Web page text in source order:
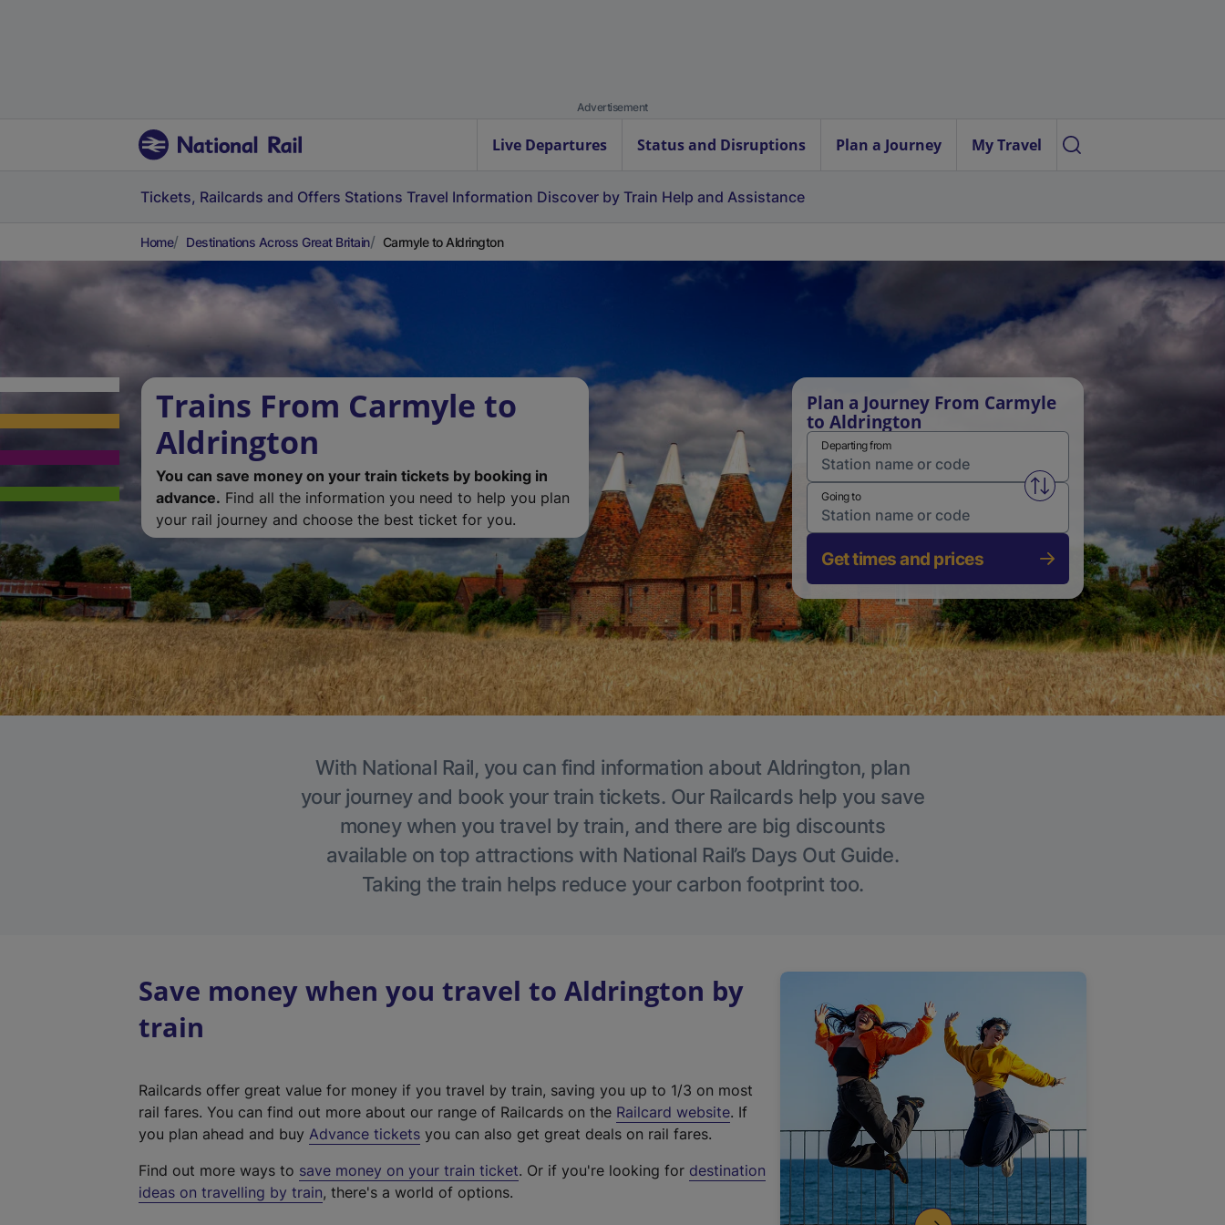
Advertisement
Live Departures Status and Disruptions Plan a Journey My Travel
Tickets, Railcards and Offers Stations Travel Information Discover by Train Help and Assistance
Home Destinations Across Great Britain Carmyle to Aldrington
Trains From Carmyle to
Aldrington
You can save money on your train tickets by booking in
advance. Find all the information you need to help you plan
your rail journey and choose the best ticket for you.
Plan a Journey From Carmyle
to Aldrington
Departing from
Swap from and to stations
Going to
Get times and prices
With National Rail, you can find information about Aldrington, plan
your journey and book your train tickets. Our Railcards help you save
money when you travel by train, and there are big discounts
available on top attractions with National Rail’s Days Out Guide.
Taking the train helps reduce your carbon footprint too.
Save money when you travel to Aldrington by
train
Railcards offer great value for money if you travel by train, saving you up to 1/3 on most
rail fares. You can find out more about our range of Railcards on the Railcard website(
t
. If
you plan ahead and buy Advance tickets you can also get great deals on rail fares.
Find out more ways to save money on your train ticket. Or if you're looking for destination
ideas on travelling by train, there's a world of options.